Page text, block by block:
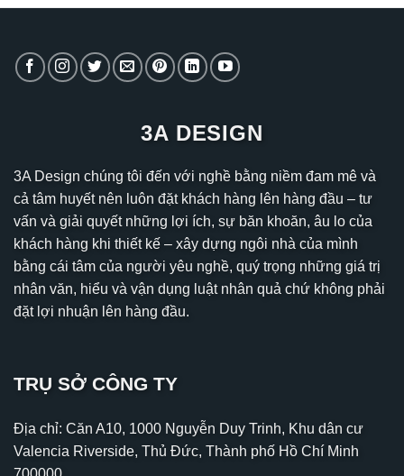
3A DESIGN
3A Design chúng tôi đến với nghề bằng niềm đam mê và
cả tâm huyết nên luôn đặt khách hàng lên hàng đầu – tư
vấn và giải quyết những lợi ích, sự băn khoăn, âu lo của
khách hàng khi thiết kế – xây dựng ngôi nhà của mình
bằng cái tâm của người yêu nghề, quý trọng những giá trị
nhân văn, hiểu và vận dụng luật nhân quả chứ không phải
đặt lợi nhuận lên hàng đầu.
TRỤ SỞ CÔNG TY
Địa chỉ: Căn A10, 1000 Nguyễn Duy Trinh, Khu dân cư
Valencia Riverside, Thủ Đức, Thành phố Hồ Chí Minh